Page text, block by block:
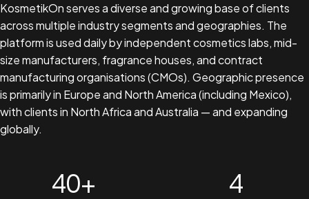
KosmetikOn serves a diverse and growing base of clients
across multiple industry segments and geographies. The
platform is used daily by independent cosmetics labs, mid-
size manufacturers, fragrance houses, and contract
manufacturing organisations (CMOs). Geographic presence
is primarily in Europe and North America (including Mexico),
with clients in North Africa and Australia — and expanding
globally.
40+ 4